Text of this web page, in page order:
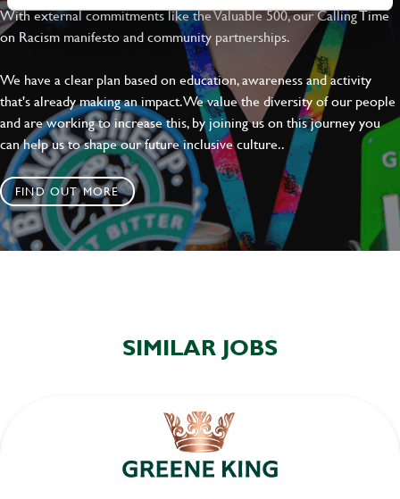
With external commitments like the Valuable 500, our Calling Time
on Racism manifesto and community partnerships.
We have a clear plan based on education, awareness and activity
that's already making an impact. We value the diversity of our people
and are working to increase this, by joining us on this journey you
can help us to shape our future inclusive culture..
FIND OUT MORE
SIMILAR JOBS